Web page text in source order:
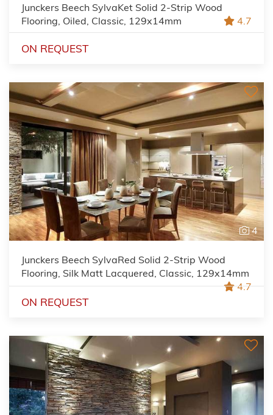
Junckers Beech SylvaKet Solid 2-Strip Wood
Flooring, Oiled, Classic, 129x14mm
4.7
ON REQUEST
4
Junckers Beech SylvaRed Solid 2-Strip Wood
Flooring, Silk Matt Lacquered, Classic, 129x14mm
4.7
ON REQUEST